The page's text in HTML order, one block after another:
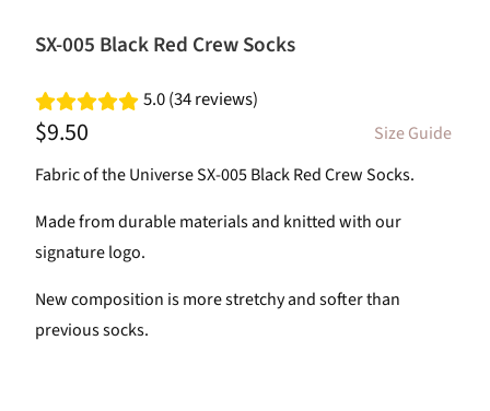
SX-005 Black Red Crew Socks
5.0 (34 reviews)
$9.50
Size Guide
Fabric of the Universe SX-005 Black Red Crew Socks.
Made from durable materials and knitted with our
signature logo.
New composition is more stretchy and softer than
previous socks.